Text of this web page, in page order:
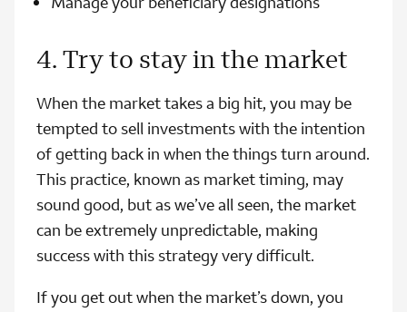
4. Try to stay in the market
When the market takes a big hit, you may be
tempted to sell investments with the intention
of getting back in when the things turn around.
This practice, known as market timing, may
sound good, but as we’ve all seen, the market
can be extremely unpredictable, making
success with this strategy very difficult.
If you get out when the market’s down, you